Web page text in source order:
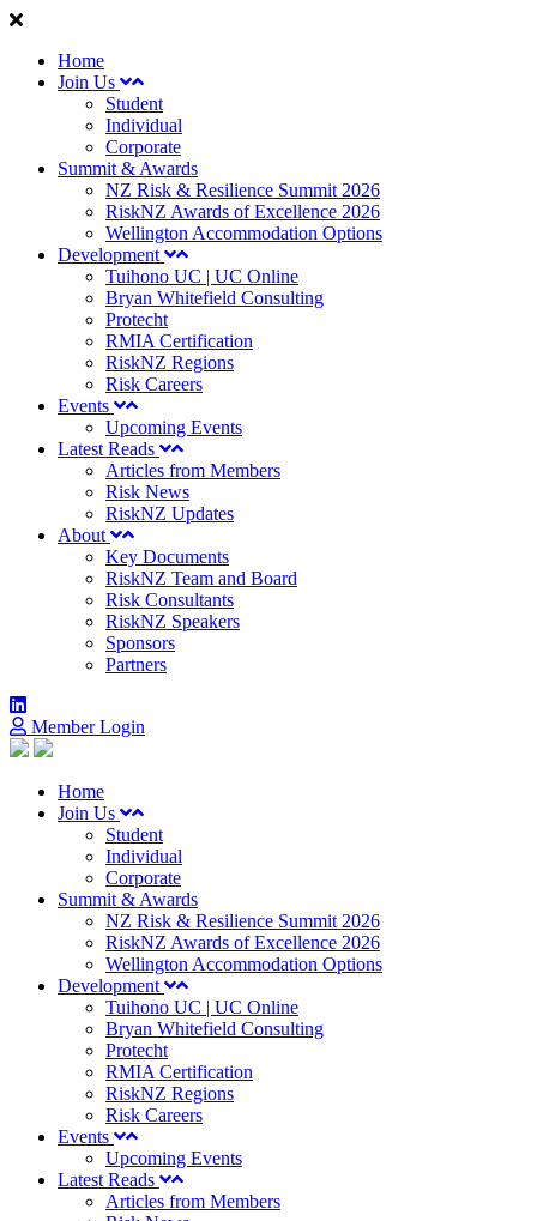
Home
Join Us
Student
Individual
Corporate
Summit & Awards
NZ Risk & Resilience Summit 2026
RiskNZ Awards of Excellence 2026
Wellington Accommodation Options
Development
Tuihono UC | UC Online
Bryan Whitefield Consulting
Protecht
RMIA Certification
RiskNZ Regions
Risk Careers
Events
Upcoming Events
Latest Reads
Articles from Members
Risk News
RiskNZ Updates
About
Key Documents
RiskNZ Team and Board
Risk Consultants
RiskNZ Speakers
Sponsors
Partners
Member Login
Home
Join Us
Student
Individual
Corporate
Summit & Awards
NZ Risk & Resilience Summit 2026
RiskNZ Awards of Excellence 2026
Wellington Accommodation Options
Development
Tuihono UC | UC Online
Bryan Whitefield Consulting
Protecht
RMIA Certification
RiskNZ Regions
Risk Careers
Events
Upcoming Events
Latest Reads
Articles from Members